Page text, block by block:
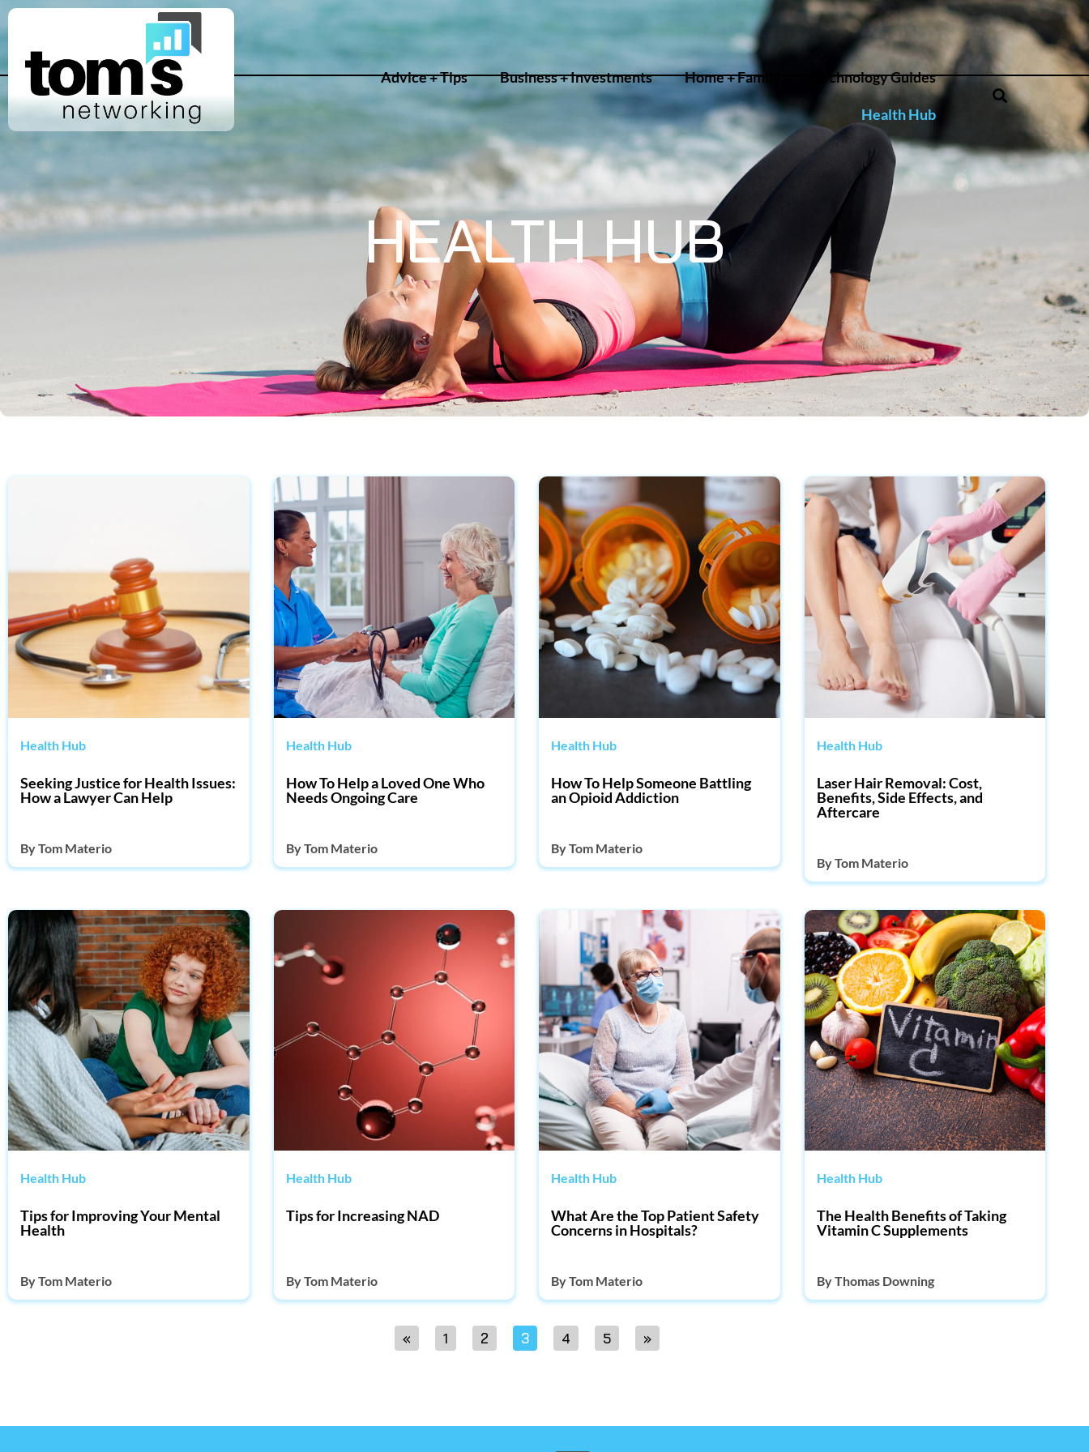
Advice + Tips Business + Investments Home + Family Technology Guides
Health Hub
HEALTH HUB
Health Hub
Seeking Justice for Health Issues:
How a Lawyer Can Help
ByTom Materio
Health Hub
How To Help a Loved One Who
Needs Ongoing Care
ByTom Materio
Health Hub
How To Help Someone Battling
an Opioid Addiction
ByTom Materio
Health Hub
Laser Hair Removal: Cost,
Benefits, Side Effects, and
Aftercare
ByTom Materio
Health Hub
Tips for Improving Your Mental
Health
ByTom Materio
Health Hub
Tips for Increasing NAD
ByTom Materio
Health Hub
What Are the Top Patient Safety
Concerns in Hospitals?
ByTom Materio
Health Hub
The Health Benefits of Taking
Vitamin C Supplements
ByThomas Downing
« 1 2 3 4 5 »